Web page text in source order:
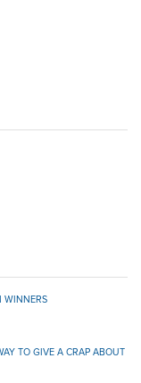
WINNERS
TO GIVE A CRAP ABOUT